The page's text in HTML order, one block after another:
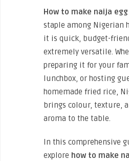
How to make naija
staple among Nigerian
it is quick, budget-
extremely versatile.
preparing it for your
lunchbox, or hosting
homemade fried rice,
brings colour, texture,
aroma to the table.
In this comprehensive
explore how to make